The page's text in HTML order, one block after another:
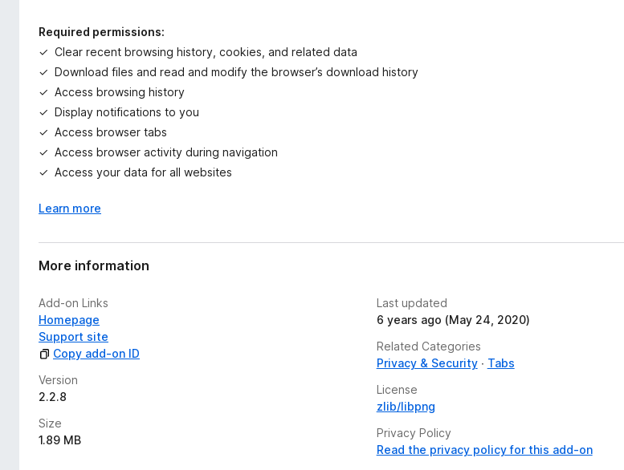
Required permissions:
Clear recent browsing history, cookies, and related data
Download files and read and modify the browser’s download history
Access browsing history
Display notifications to you
Access browser tabs
Access browser activity during navigation
Access your data for all websites
Learn more
More information
Add-on Links
Homepage
Support site
Copy add-on ID
Version
2.2.8
Size
1.89 MB
Last updated
6 years ago (May 24, 2020)
Related Categories
Privacy & Security
Tabs
License
zlib/libpng
Privacy Policy
Read the privacy policy for this add-on